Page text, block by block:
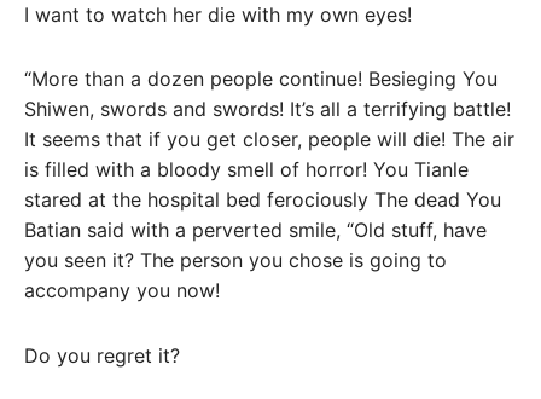
I want to watch her die with my own eyes!
“More than a dozen people continue! Besieging You
Shiwen, swords and swords! It’s all a terrifying battle!
It seems that if you get closer, people will die! The air
is filled with a bloody smell of horror! You Tianle
stared at the hospital bed ferociously The dead You
Batian said with a perverted smile, “Old stuff, have
you seen it? The person you chose is going to
accompany you now!
Do you regret it?